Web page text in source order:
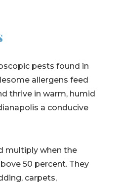
pests found in
allergens feed
thrive in warm, humid
a conducive
multiply when the
50 percent. They
carpets,